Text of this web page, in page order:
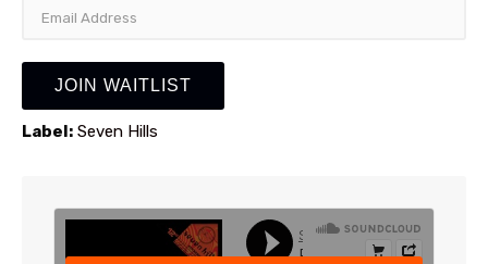
your
the
this
JOIN WAITLIST
Label: Seven Hills